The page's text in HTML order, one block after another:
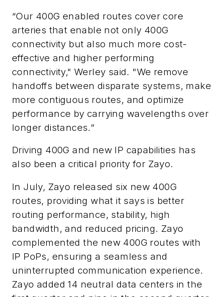
“Our 400G enabled routes cover core
arteries that enable not only 400G
connectivity but also much more cost-
effective and higher performing
connectivity," Werley said. "We remove
handoffs between disparate systems, make
more contiguous routes, and optimize
performance by carrying wavelengths over
longer distances.”
Driving 400G and new IP capabilities has
also been a critical priority for Zayo.
In July, Zayo released six new 400G
routes, providing what it says is better
routing performance, stability, high
bandwidth, and reduced pricing. Zayo
complemented the new 400G routes with
IP PoPs, ensuring a seamless and
uninterrupted communication experience.
Zayo added 14 neutral data centers in the